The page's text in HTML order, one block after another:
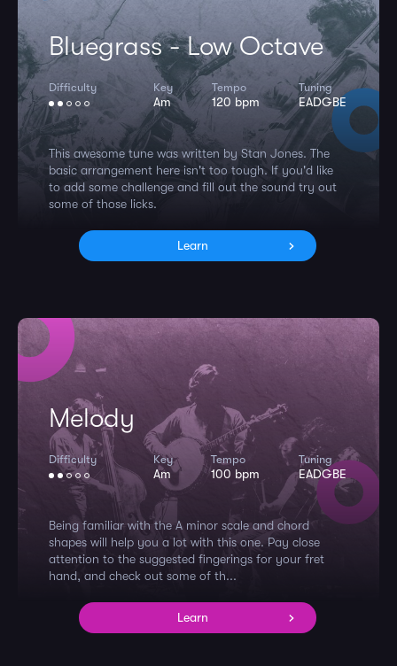
Bluegrass - Low Octave
Difficulty Key
Am
Tempo
120 bpm
Tuning
EADGBE
This awesome tune was written by Stan Jones. The
basic arrangement here isn't too tough. If you'd like
to add some challenge and fill out the sound try out
some of those licks.
Learn
Melody
Difficulty Key
Am
Tempo
100 bpm
Tuning
EADGBE
Being familiar with the A minor scale and chord
shapes will help you a lot with this one. Pay close
attention to the suggested fingerings for your fret
hand, and check out some of th...
Learn